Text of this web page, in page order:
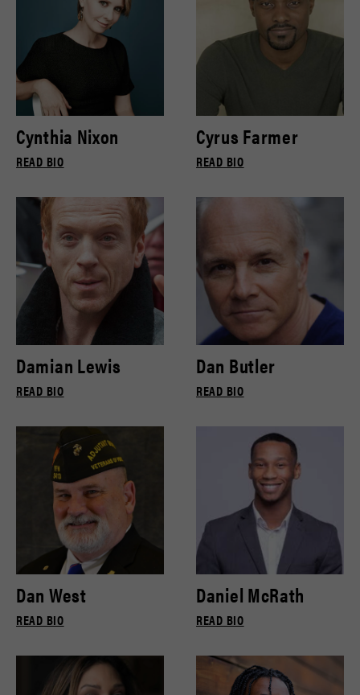
Cynthia Nixon
READ BIO
Cyrus Farmer
READ BIO
Damian Lewis
READ BIO
Dan Butler
READ BIO
Dan West
READ BIO
Daniel McRath
READ BIO